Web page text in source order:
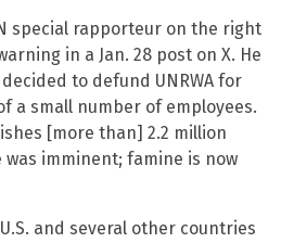
special rapporteur on the right
in a Jan. 28 post on X. He
to defund UNRWA for
a small number of employees.
[more than] 2.2 million
was imminent; famine is now
and several other countries